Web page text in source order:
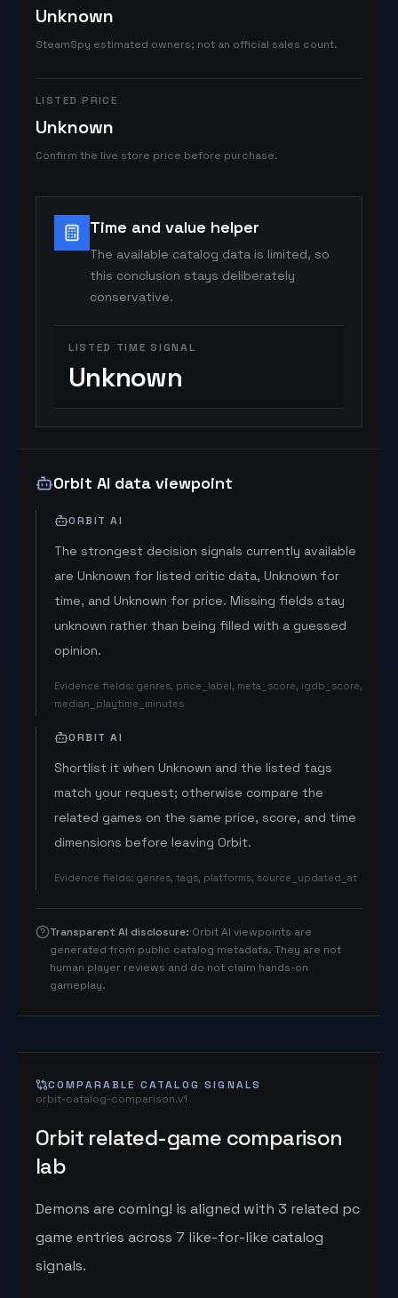
Unknown
SteamSpy estimated owners; not an official sales count.
LISTED PRICE
Unknown
Confirm the live store price before purchase.
Time and value helper
The available catalog data is limited, so
this conclusion stays deliberately
conservative.
LISTED TIME SIGNAL
Unknown
Orbit AI data viewpoint
ORBIT AI
The strongest decision signals currently available
are Unknown for listed critic data, Unknown for
time, and Unknown for price. Missing fields stay
unknown rather than being filled with a guessed
opinion.
Evidence fields: genres, price_label, meta_score, igdb_score,
median_playtime_minutes
ORBIT AI
Shortlist it when Unknown and the listed tags
match your request; otherwise compare the
related games on the same price, score, and time
dimensions before leaving Orbit.
Evidence fields: genres, tags, platforms, source_updated_at
Transparent AI disclosure: Orbit AI viewpoints are
generated from public catalog metadata. They are not
human player reviews and do not claim hands-on
gameplay.
COMPARABLE CATALOG SIGNALS
orbit-catalog-comparison.v1
Orbit related-game comparison
lab
Demons are coming! is aligned with 3 related pc
game entries across 7 like-for-like catalog
signals.